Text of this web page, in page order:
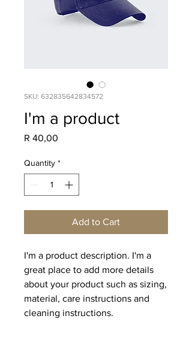
SKU: 632835642834572
I'm a product
R 40,00
Quantity *
Add to Cart
I'm a product description. I'm a
great place to add more details
about your product such as sizing,
material, care instructions and
cleaning instructions.